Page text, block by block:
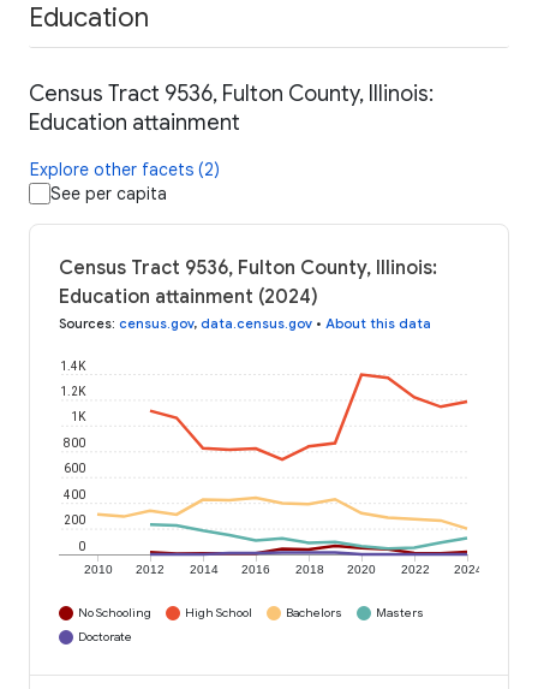
Education
Census Tract 9536, Fulton County, Illinois:
Education attainment
Explore other facets (2)
See per capita
Census Tract 9536, Fulton County, Illinois:
Education attainment (2024)
Sources: census.gov, data.census.gov • About this data
2010 2012 2014 2016 2018 2020 2022 2024
0
200
400
600
800
1K
1.2K
1.4K
No Schooling High School Bachelors
Masters
Doctorate